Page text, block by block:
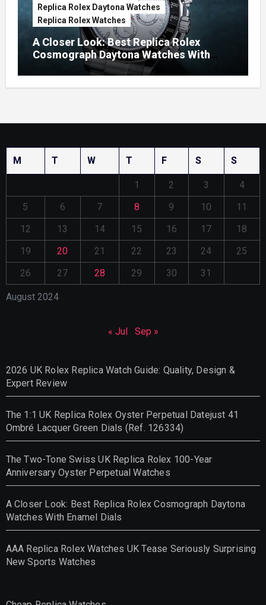
Replica Rolex Daytona Watches
Replica Rolex Watches
A Closer Look: Best Replica Rolex
Cosmograph Daytona Watches With
Enamel Dials
August 2024
M T W T F S S
1 2 3
4
5
6 7 8 9 10
11
12
13 14 15 16 17
18
19
20 21 22 23 24
25
26
27 28 29 30 31
« Jul Sep »
2026 UK Rolex Replica Watch Guide: Quality, Design &
Expert Review
The 1:1 UK Replica Rolex Oyster Perpetual Datejust 41
Ombré Lacquer Green Dials (Ref. 126334)
The Two-Tone Swiss UK Replica Rolex 100-Year
Anniversary Oyster Perpetual Watches
A Closer Look: Best Replica Rolex Cosmograph Daytona
Watches With Enamel Dials
AAA Replica Rolex Watches UK Tease Seriously Surprising
New Sports Watches